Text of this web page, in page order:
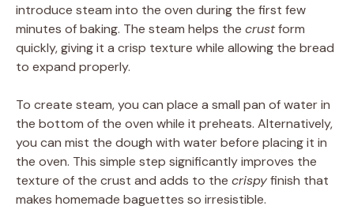
introduce steam into the oven during the first few
minutes of baking. The steam helps the crustform
quickly, giving it a crisp texture while allowing the bread
to expand properly.
To create steam, you can place a small pan of water in
the bottom of the oven while it preheats. Alternatively,
you can mist the dough with water before placing it in
the oven. This simple step significantly improves the
texture of the crust and adds to the crispyfinish that
makes homemade baguettes so irresistible.